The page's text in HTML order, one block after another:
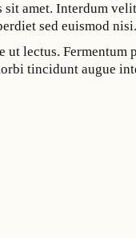
amet. Interdum
sed euismod nisi.
ut lectus.
tincidunt augue